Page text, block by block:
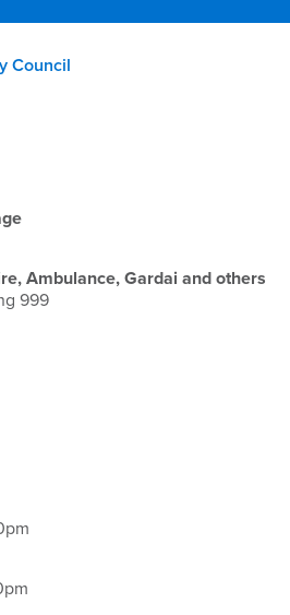
Council
Ambulance, Gardai and others
999